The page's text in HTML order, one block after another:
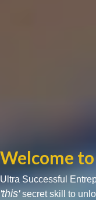
Welcome
Ultra Successful
'this'secret skill to